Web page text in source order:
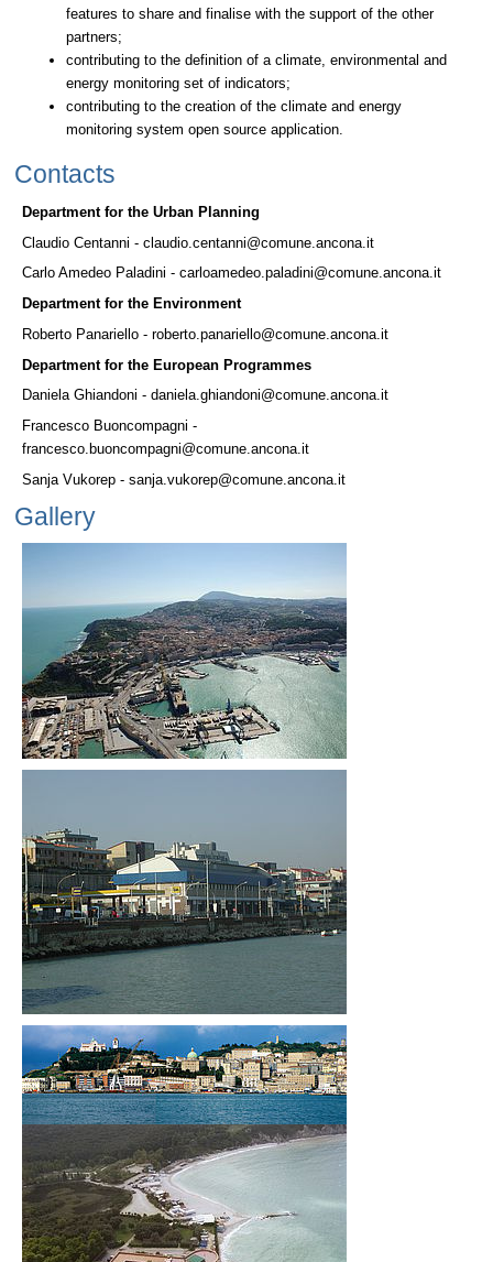
features to share and finalise with the support of the other
partners;
contributing to the definition of a climate, environmental and
energy monitoring set of indicators;
contributing to the creation of the climate and energy
monitoring system open source application.
Contacts
Department for the Urban Planning
Claudio Centanni - claudio.centanni@comune.ancona.it
Carlo Amedeo Paladini - carloamedeo.paladini@comune.ancona.it
Department for the Environment
Roberto Panariello - roberto.panariello@comune.ancona.it
Department for the European Programmes
Daniela Ghiandoni - daniela.ghiandoni@comune.ancona.it
Francesco Buoncompagni -
francesco.buoncompagni@comune.ancona.it
Sanja Vukorep - sanja.vukorep@comune.ancona.it
Gallery